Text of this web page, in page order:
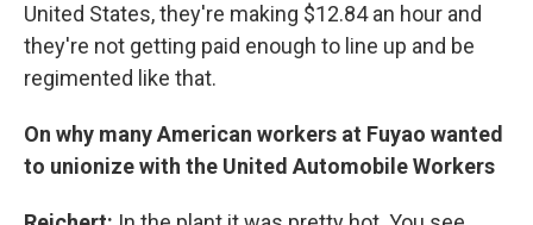
United States, they're making $12.84 an hour and
they're not getting paid enough to line up and be
regimented like that.
On why many American workers at Fuyao wanted
to unionize with the United Automobile Workers